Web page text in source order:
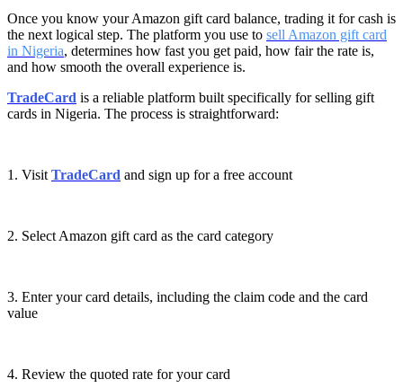
Once you know your Amazon gift card balance, trading it for cash is
the next logical step. The platform you use to sell Amazon gift card
in Nigeria, determines how fast you get paid, how fair the rate is,
and how smooth the overall experience is.
TradeCard is a reliable platform built specifically for selling gift
cards in Nigeria. The process is straightforward:
1. VisitTradeCard and sign up for a free account
2. Select Amazon gift card as the card category
3. Enter your card details, including the claim code and the card
value
4. Review the quoted rate for your card